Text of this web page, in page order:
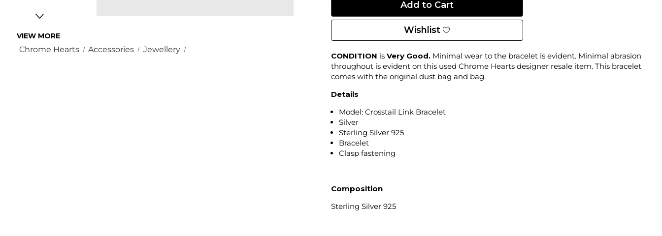
VIEW MORE
Chrome Hearts Accessories Jewellery
Wishlist
CONDITION is Very Good. Minimal wear to the bracelet is evident. Minimal abrasion
throughout is evident on this used Chrome Hearts designer resale item. This bracelet
comes with the original dust bag and bag.
Details
Model: Crosstail Link Bracelet
Silver
Sterling Silver 925
Bracelet
Clasp fastening
Composition
Sterling Silver 925